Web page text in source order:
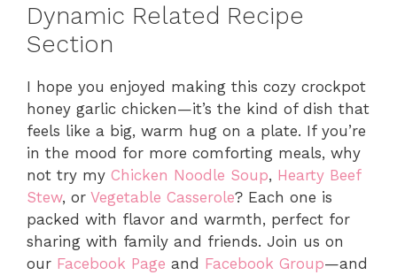
Dynamic Related Recipe
Section
I hope you enjoyed making this cozy crockpot
honey garlic chicken—it’s the kind of dish that
feels like a big, warm hug on a plate. If you’re
in the mood for more comforting meals, why
not try my Chicken Noodle Soup, Hearty Beef
Stew, or Vegetable Casserole? Each one is
packed with flavor and warmth, perfect for
sharing with family and friends. Join us on
our Facebook Page and Facebook Group—and